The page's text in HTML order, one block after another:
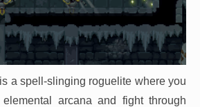
is a spell-slinging roguelite where you
arcana and fight through